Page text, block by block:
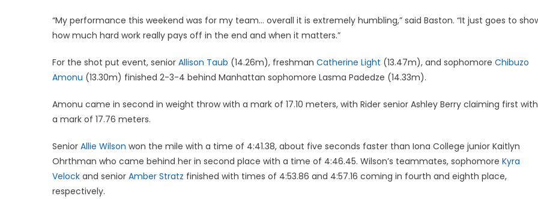
“My performance this weekend was for my team… overall it is extremely humbling,” said Baston. “It just goes to
how much hard work really pays off in the end and when it matters.”
For the shot put event, senior Allison Taub (14.26m), freshman Catherine Light (13.47m), and sophomore Chibuzo
Amonu (13.30m) finished 2-3-4 behind Manhattan sophomore Lasma Padedze (14.33m).
Amonu came in second in weight throw with a mark of 17.10 meters, with Rider senior Ashley Berry claiming first with
a mark of 17.76 meters.
Senior Allie Wilson won the mile with a time of 4:41.38, about five seconds faster than Iona College junior Kaitlyn
Ohrthman who came behind her in second place with a time of 4:46.45. Wilson’s teammates, sophomore Kyra
Velock and senior Amber Stratz finished with times of 4:53.86 and 4:57.16 coming in fourth and eighth place,
respectively.